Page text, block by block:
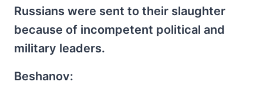
Russians were sent to their slaughter
because of incompetent political and
military leaders.
Beshanov: